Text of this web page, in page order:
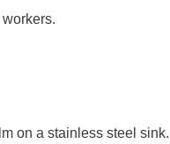
on a stainless steel sink.